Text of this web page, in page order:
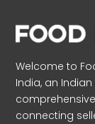
Welcome to
India, an
connecting